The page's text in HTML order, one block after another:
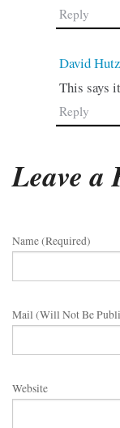
Reply
David
This says
Reply
Leave a
Name (required)
Mail (will Not Be
Website